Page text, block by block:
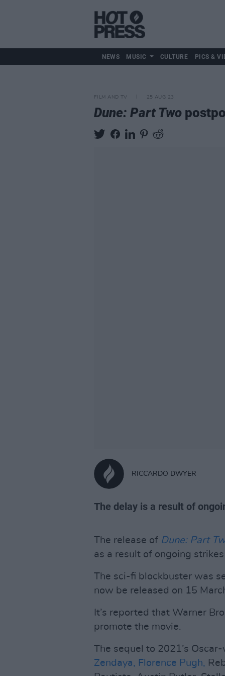
NEWS MUSIC CULTURE PICS &
FILM AND TV 25 AUG 23
Dune: Part Two
RICCARDO DWYER
The delay is a result of
The release of Dune: Part
as a result of ongoing
The sci-fi blockbuster was
now be released on 15
It’s reported that Warner
promote the movie.
The sequel to 2021’s
Zendaya, Florence Pugh,